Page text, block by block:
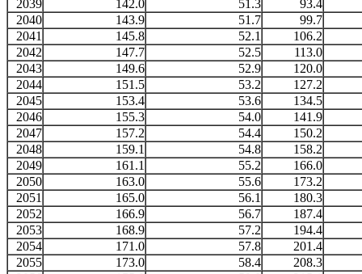
2039
142.0 51.3
93.4
2040
143.9 51.7
99.7
2041
145.8 52.1
106.2
2042
147.7 52.5
113.0
2043
149.6 52.9
120.0
2044
151.5 53.2
127.2
2045
153.4 53.6
134.5
2046
155.3 54.0
141.9
2047
157.2 54.4
150.2
2048
159.1 54.8
158.2
2049
161.1 55.2
166.0
2050
163.0 55.6
173.2
2051
165.0 56.1
180.3
2052
166.9 56.7
187.4
2053
168.9 57.2
194.4
2054
171.0 57.8
201.4
2055
173.0 58.4
208.3